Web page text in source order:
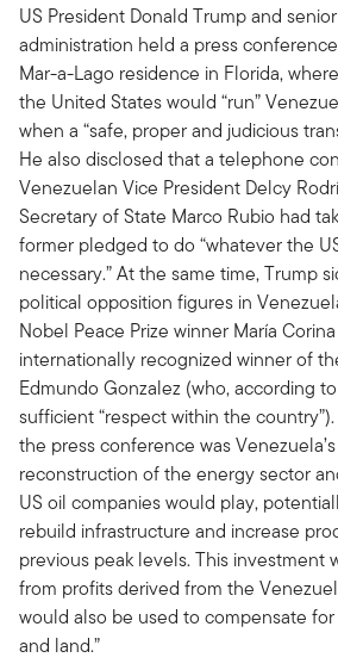
US President Donald Trump and
administration held a press
Mar-a-Lago residence in Florida,
the United States would “run”
when a “safe, proper and judicious
He also disclosed that a telephone
Venezuelan Vice President Delcy
Secretary of State Marco Rubio had
former pledged to do “whatever the
necessary.” At the same time, Trump
political opposition figures in
Nobel Peace Prize winner María
internationally recognized winner of
Edmundo Gonzalez (who, according
sufficient “respect within the
the press conference was
reconstruction of the energy sector
US oil companies would play,
rebuild infrastructure and increase
previous peak levels. This investment
from profits derived from the
would also be used to compensate
and land.”